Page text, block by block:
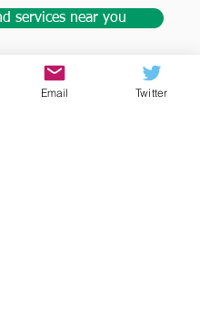
services near you
Email Twitter